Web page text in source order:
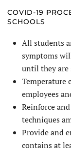
COVID-19
SCHOOLS
All students
symptoms
until they are
Temperature
employees
Reinforce
techniques
Provide and
contains at